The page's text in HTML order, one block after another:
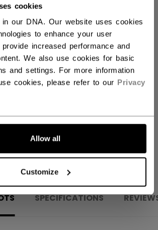
cookies
in our DNA. Our website uses cookies
to enhance your user
increased performance and
We also use cookies for basic
and settings. For more information
cookies, please refer to our Privacy
Allow all
Customize
OPEN SOCIAL
SPECIFICATIONS